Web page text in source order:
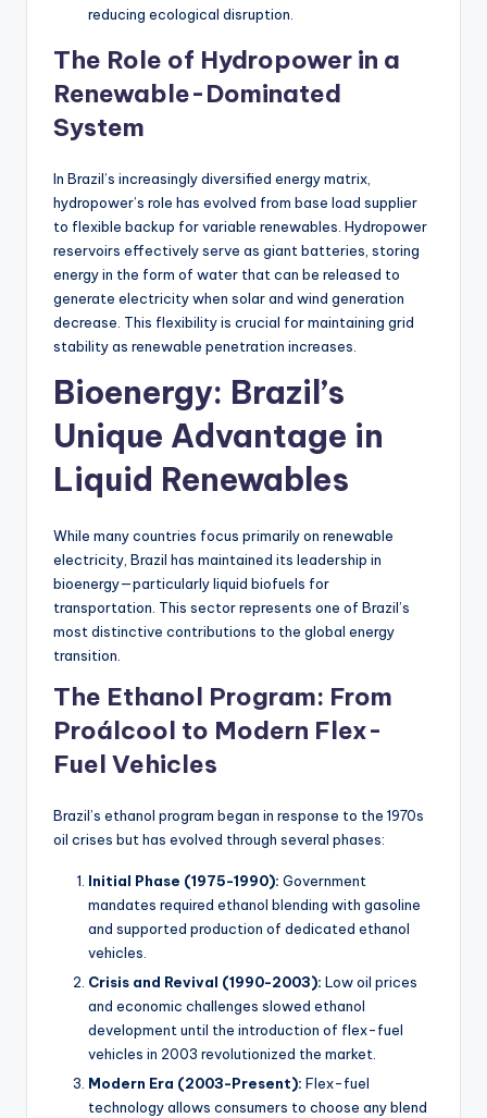
reducing ecological disruption.
The Role of Hydropower in a
Renewable-Dominated
System
In Brazil’s increasingly diversified energy matrix,
hydropower’s role has evolved from base load supplier
to flexible backup for variable renewables. Hydropower
reservoirs effectively serve as giant batteries, storing
energy in the form of water that can be released to
generate electricity when solar and wind generation
decrease. This flexibility is crucial for maintaining grid
stability as renewable penetration increases.
Bioenergy: Brazil’s
Unique Advantage in
Liquid Renewables
While many countries focus primarily on renewable
electricity, Brazil has maintained its leadership in
bioenergy—particularly liquid biofuels for
transportation. This sector represents one of Brazil’s
most distinctive contributions to the global energy
transition.
The Ethanol Program: From
Proálcool to Modern Flex-
Fuel Vehicles
Brazil’s ethanol program began in response to the 1970s
oil crises but has evolved through several phases:
Initial Phase (1975-1990): Government
mandates required ethanol blending with gasoline
and supported production of dedicated ethanol
vehicles.
Crisis and Revival (1990-2003): Low oil prices
and economic challenges slowed ethanol
development until the introduction of flex-fuel
vehicles in 2003 revolutionized the market.
Modern Era (2003-Present): Flex-fuel
technology allows consumers to choose any blend